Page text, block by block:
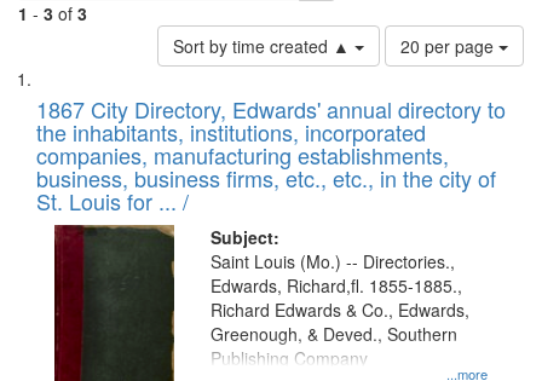
1 - 3 of 3
Sort by time created ▲
Number
of
to
display
per
page
20 per page
Search
Results
List
of
files
deposited
in
Digital
Gateway
that
match
your
1867 City Directory, Edwards' annual directory to
the inhabitants, institutions, incorporated
companies, manufacturing establishments,
business, business firms, etc., etc., in the city of
St. Louis for ... /
Subject:
...more
Saint Louis (Mo.) -- Directories.,
Edwards, Richard,fl. 1855-1885.,
Richard Edwards & Co., Edwards,
Greenough, & Deved., Southern
Publishing Company